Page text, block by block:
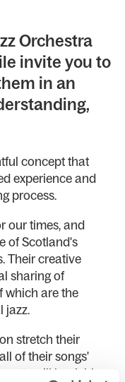
Orchestra
invite you to
in an
concept that
experience and
process.
our times, and
of Scotland's
Their creative
sharing of
which are the
jazz.
stretch their
of their songs'
will be richly